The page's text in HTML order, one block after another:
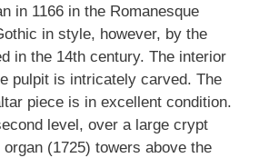
in 1166 in the Romanesque
in style, however, by the
in the 14th century. The interior
pulpit is intricately carved. The
piece is in excellent condition.
level, over a large crypt
(1725) towers above the